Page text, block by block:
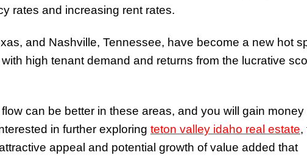
rates and increasing rent rates.
and Nashville, Tennessee, have become a new hot
high tenant demand and returns from the lucrative
can be better in these areas, and you will gain money
in further exploring teton valley idaho real estate,
appeal and potential growth of value added that